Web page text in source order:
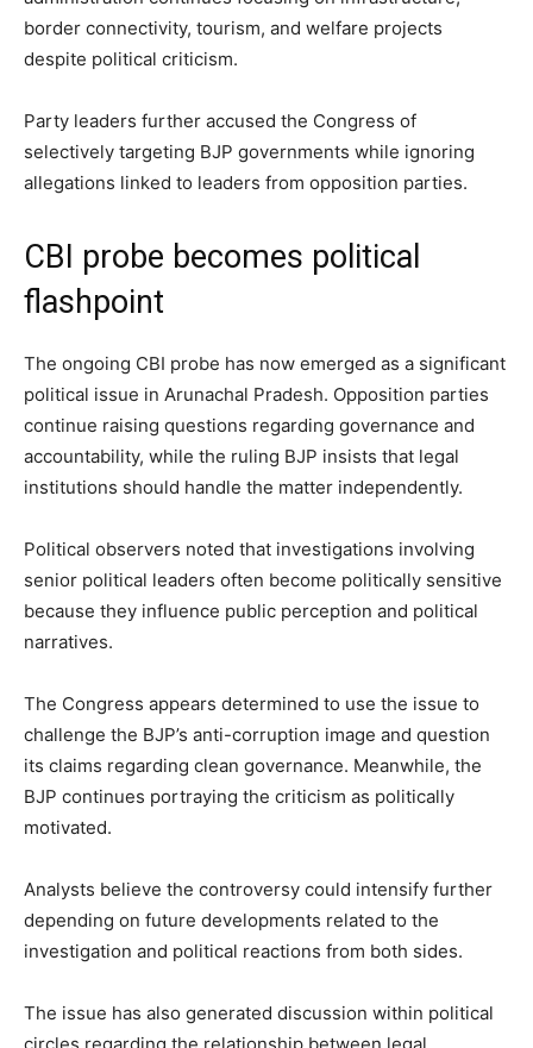
border connectivity, tourism, and welfare projects
despite political criticism.
Party leaders further accused the Congress of
selectively targeting BJP governments while ignoring
allegations linked to leaders from opposition parties.
CBI probe becomes political
flashpoint
The ongoing CBI probe has now emerged as a significant
political issue in Arunachal Pradesh. Opposition parties
continue raising questions regarding governance and
accountability, while the ruling BJP insists that legal
institutions should handle the matter independently.
Political observers noted that investigations involving
senior political leaders often become politically sensitive
because they influence public perception and political
narratives.
The Congress appears determined to use the issue to
challenge the BJP’s anti-corruption image and question
its claims regarding clean governance. Meanwhile, the
BJP continues portraying the criticism as politically
motivated.
Analysts believe the controversy could intensify further
depending on future developments related to the
investigation and political reactions from both sides.
The issue has also generated discussion within political